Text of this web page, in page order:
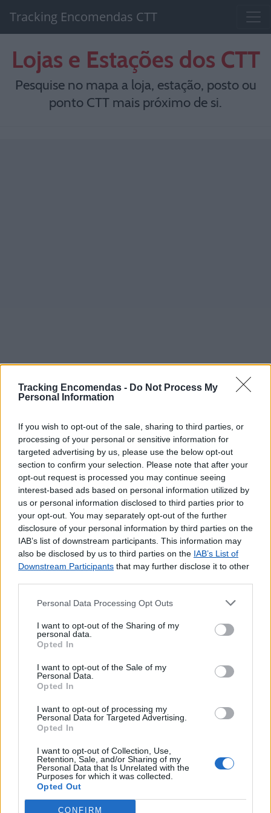
Tracking Encomendas - Do Not Process My
Personal Information
If you wish to opt-out of the sale, sharing to third parties, or
processing of your personal or sensitive information for
targeted advertising by us, please use the below opt-out
section to confirm your selection. Please note that after your
opt-out request is processed you may continue seeing
interest-based ads based on personal information utilized by
us or personal information disclosed to third parties prior to
your opt-out. You may separately opt-out of the further
disclosure of your personal information by third parties on the
IAB’s list of downstream participants. This information may
also be disclosed by us to third parties on the IAB’s List of
Downstream Participants that may further disclose it to other
Personal Data Processing Opt Outs
I want to opt-out of the Sharing of my
personal data.
Opted In
I want to opt-out of the Sale of my
Personal Data.
Opted In
I want to opt-out of processing my
Personal Data for Targeted Advertising.
Opted In
I want to opt-out of Collection, Use,
Retention, Sale, and/or Sharing of my
Personal Data that Is Unrelated with the
Purposes for which it was collected.
Opted Out
CONFIRM
Tracking Encomendas CTT
Lojas e Estações dos CTT
Pesquise no mapa a loja, estação, posto ou
ponto CTT mais próximo de si.
©2019 TomTom
Este mapa com localização aproximada e informação
sobre todos os postos dos CTT em Portugal Continental e
ilhas. Caso detecte algum ponto com a localização errada,
agradecemos ocontacto
VALE DE CAVALOS (CHAMUSCA)
SANTA IRIA DE AZÓIA
CRESTUMA
ARROUQUELAS (RIO MAIOR)
S.PAIO (GOUVEIA)
BRAGA PARQUE
MACIEIRA (CINFÃES)
MARQUÊS DE POMBAL (PORTO)
ESTOMBAR
A. S. LAGOS (FARO/SAGRES)